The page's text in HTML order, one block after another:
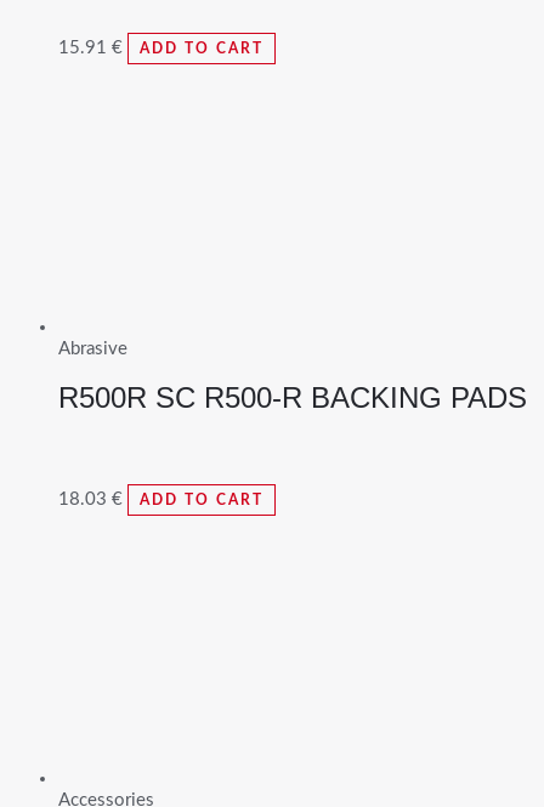
15.91 € ADD TO CART
Abrasive
R500R SC R500-R BACKING PADS
18.03 € ADD TO CART
Accessories